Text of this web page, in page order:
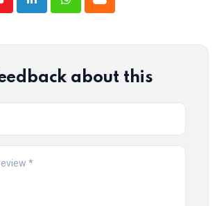
LinkedInWhatsappCloud
about this